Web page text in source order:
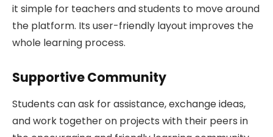
it simple for teachers and students to move around
the platform. Its user-friendly layout improves the
whole learning process.
Supportive Community
Students can ask for assistance, exchange ideas,
and work together on projects with their peers in